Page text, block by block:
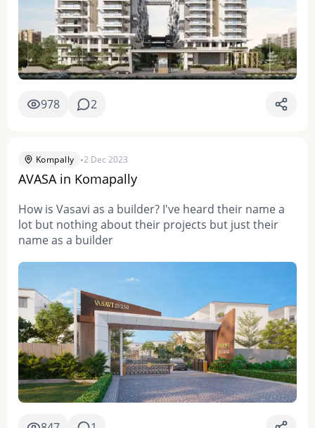
978 2
Kompally •2 Dec 2023
AVASA in Komapally
How is Vasavi as a builder? I've heard their name a
lot but nothing about their projects but just their
name as a builder